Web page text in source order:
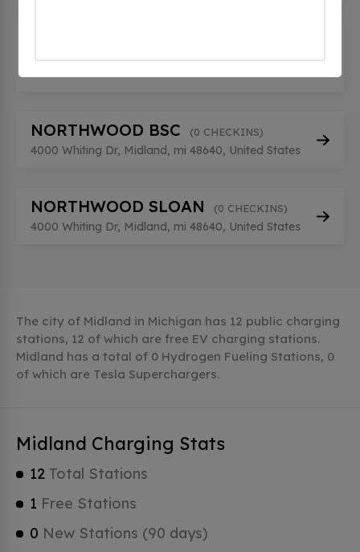
500 Joe Mann Blvd, Midland, mi 48642, United
States
NORTHWOOD BSC (0 CHECKINS)
4000 Whiting Dr, Midland, mi 48640, United States
NORTHWOOD SLOAN (0 CHECKINS)
4000 Whiting Dr, Midland, mi 48640, United States
The city of Midland in Michigan has 12 public charging
stations, 12 of which are free EV charging stations.
Midland has a total of 0 Hydrogen Fueling Stations, 0
of which are Tesla Superchargers.
Midland Charging Stats
12 Total Stations
1 Free Stations
0 New Stations (90 days)